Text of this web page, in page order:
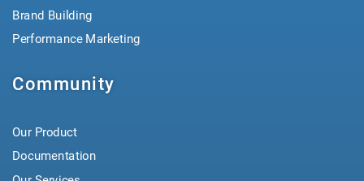
Brand Building
Performance Marketing
Community
Our Product
Documentation